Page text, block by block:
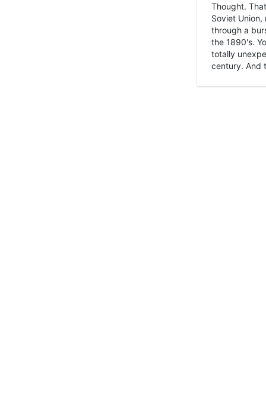
Thought.
Soviet
through a
the 1890's.
totally
century. And